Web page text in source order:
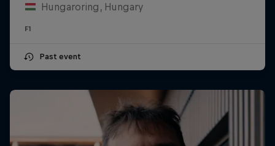
Hungaroring, Hungary
F1
Past event